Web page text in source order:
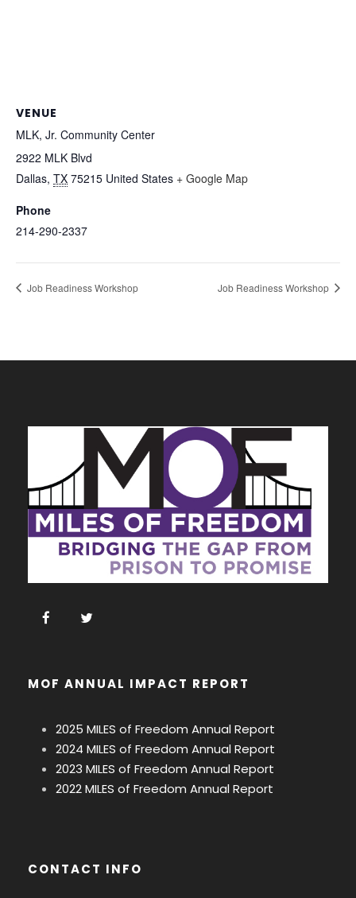
VENUE
MLK, Jr. Community Center
2922 MLK Blvd
Dallas, TX 75215 United States + Google Map
Phone
214-290-2337
Job Readiness Workshop Job Readiness Workshop
MOF ANNUAL IMPACT REPORT
2025 MILES of Freedom Annual Report
2024 MILES of Freedom Annual Report
2023 MILES of Freedom Annual Report
2022 MILES of Freedom Annual Report
CONTACT INFO